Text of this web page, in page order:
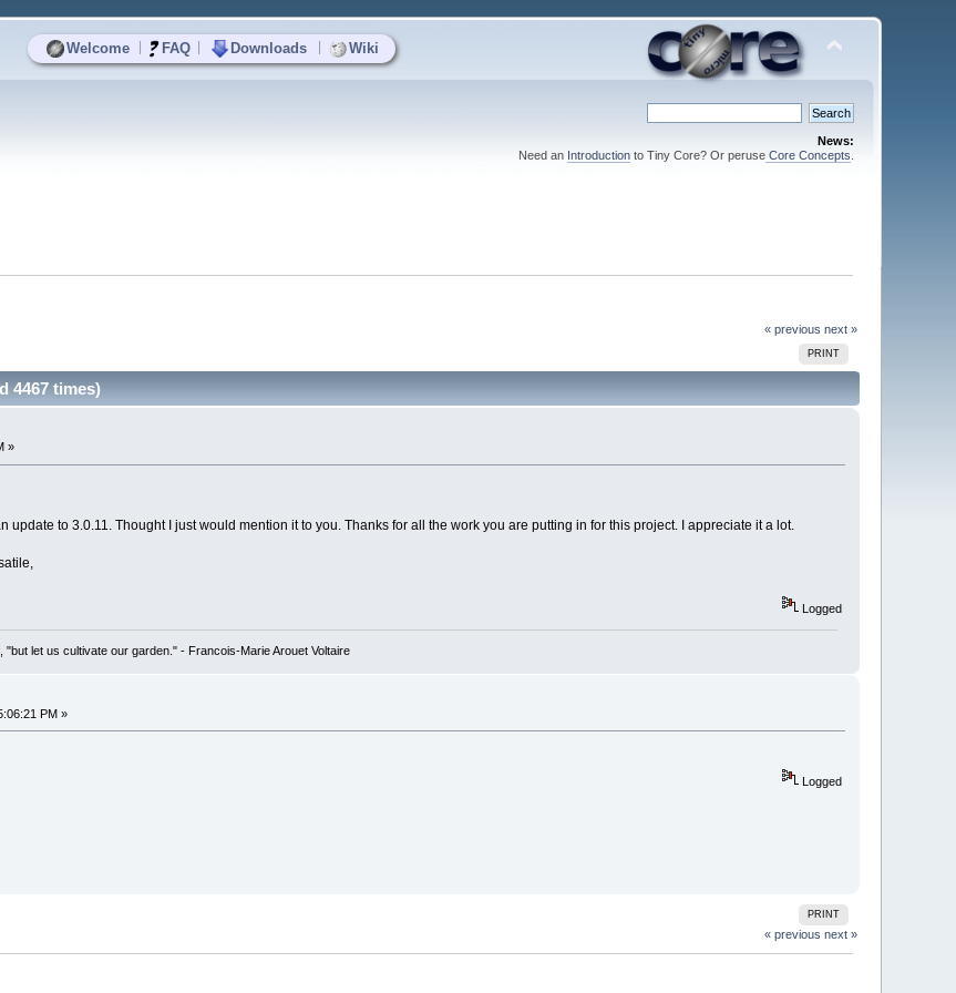
Welcome FAQ Downloads Wiki
News:
Need an Introductionto Tiny Core? Or peruseCore Concepts
« previous next »
PRINT
4467 times)
»
update to 3.0.11. Thought I just would mention it to you. Thanks for all the work you are putting in for this project. I appreciate it a lot.
Logged
let us cultivate our garden." - Francois-Marie Arouet Voltaire
PM »
Logged
PRINT
« previous next »